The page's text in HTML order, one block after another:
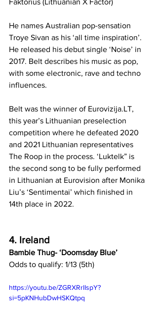
He names Australian pop-sensation
Troye Sivan as his ‘all time inspiration’.
He released his debut single ‘Noise’ in
2017. Belt describes his music as pop,
with some electronic, rave and techno
influences.
Belt was the winner of Eurovizija.LT,
this year’s Lithuanian preselection
competition where he defeated 2020
and 2021 Lithuanian representatives
The Roop in the process. ‘Luktelk” is
the second song to be fully performed
in Lithuanian at Eurovision after Monika
Liu’s ‘Sentimentai’ which finished in
14th place in 2022.
4. Ireland
Bambie Thug- ‘Doomsday Blue’
Odds to qualify: 1/13 (5th)
https://youtu.be/ZGRXRrlIspY?
si=5pKNHubDwHSKQtpq